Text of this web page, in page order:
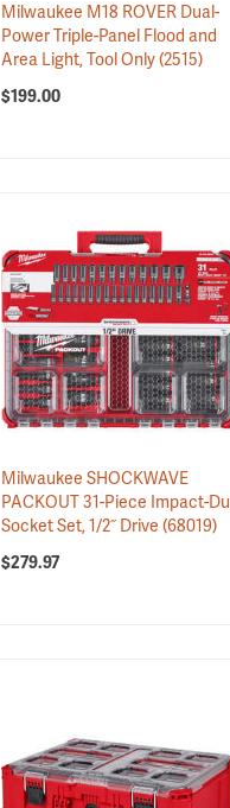
Milwaukee M18 ROVER Dual-
Power Triple-Panel Flood and
Area Light, Tool Only(2515)
$199.00
Milwaukee SHOCKWAVE
PACKOUT 31-Piece Impact-
Socket Set, 1/2˝ Drive (68019)
$279.97